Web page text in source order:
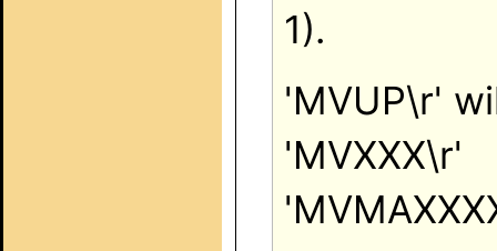
1).
'MVUP\r'
'MVXXX\r'